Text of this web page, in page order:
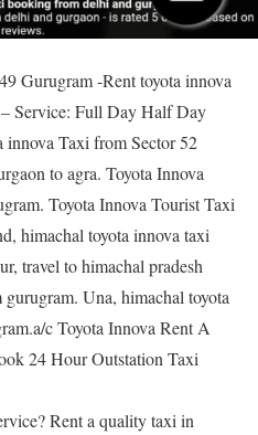
Gurugram -Rent toyota innova
Service: Full Day Half Day
innova Taxi from Sector 52
to agra. Toyota Innova
Toyota Innova Tourist Taxi
himachal toyota innova taxi
travel to himachal pradesh
Una, himachal toyota
c Toyota Innova Rent A
24 Hour Outstation Taxi
Rent a quality taxi in